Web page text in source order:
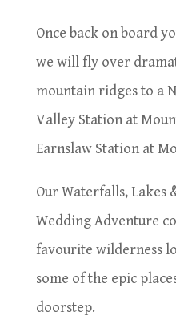
Once back on board
we will fly over
mountain ridges to a
Valley Station at
Earnslaw Station at
Our Waterfalls, Lakes
Wedding Adventure
favourite wilderness
some of the epic
doorstep.